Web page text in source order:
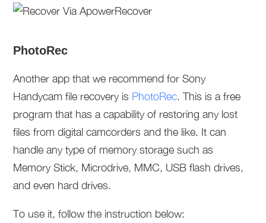
PhotoRec
Another app that we recommend for Sony
Handycam file recovery is PhotoRec. This is a free
program that has a capability of restoring any lost
files from digital camcorders and the like. It can
handle any type of memory storage such as
Memory Stick, Microdrive, MMC, USB flash drives,
and even hard drives.
To use it, follow the instruction below: